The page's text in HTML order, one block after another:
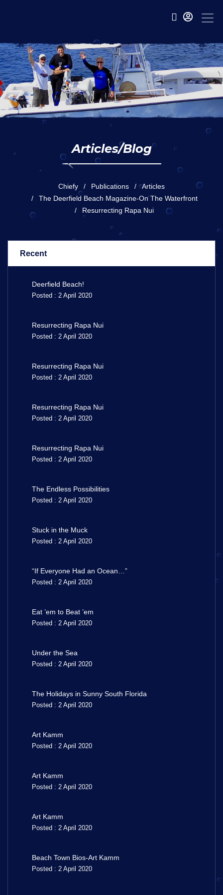
Articles/Blog
Chiefy Publications
Articles
The Deerfield Beach Magazine-On The Waterfront
Resurrecting Rapa Nui
Recent
Deerfield Beach!
Posted : 2 April 2020
Resurrecting Rapa Nui
Posted : 2 April 2020
Resurrecting Rapa Nui
Posted : 2 April 2020
Resurrecting Rapa Nui
Posted : 2 April 2020
Resurrecting Rapa Nui
Posted : 2 April 2020
The Endless Possibilities
Posted : 2 April 2020
Stuck in the Muck
Posted : 2 April 2020
“If Everyone Had an Ocean…”
Posted : 2 April 2020
Eat ’em to Beat ’em
Posted : 2 April 2020
Under the Sea
Posted : 2 April 2020
The Holidays in Sunny South Florida
Posted : 2 April 2020
Art Kamm
Posted : 2 April 2020
Art Kamm
Posted : 2 April 2020
Art Kamm
Posted : 2 April 2020
Beach Town Bios-Art Kamm
Posted : 2 April 2020